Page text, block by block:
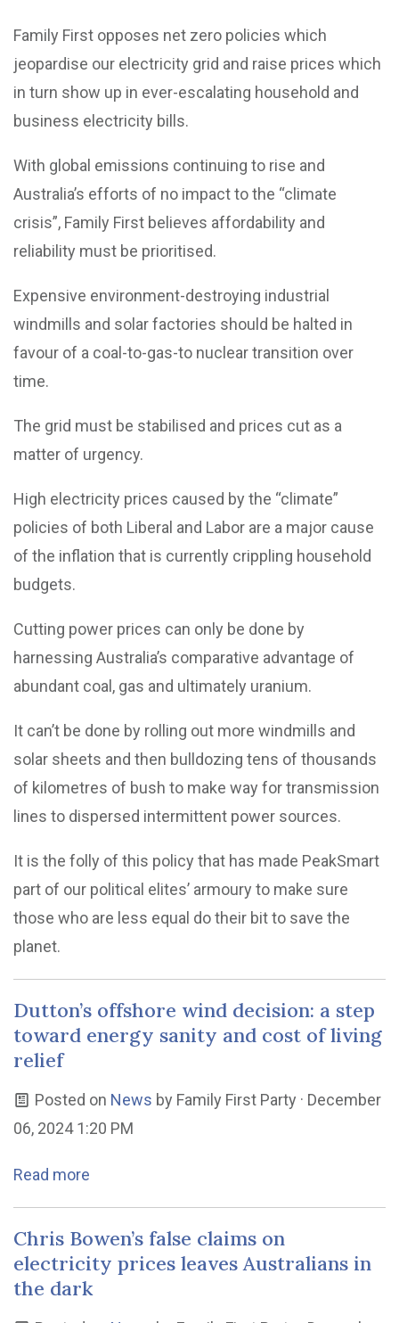
Family First opposes net zero policies which
jeopardise our electricity grid and raise prices which
in turn show up in ever-escalating household and
business electricity bills.
With global emissions continuing to rise and
Australia’s efforts of no impact to the “climate
crisis”, Family First believes affordability and
reliability must be prioritised.
Expensive environment-destroying industrial
windmills and solar factories should be halted in
favour of a coal-to-gas-to nuclear transition over
time.
The grid must be stabilised and prices cut as a
matter of urgency.
High electricity prices caused by the “climate”
policies of both Liberal and Labor are a major cause
of the inflation that is currently crippling household
budgets.
Cutting power prices can only be done by
harnessing Australia’s comparative advantage of
abundant coal, gas and ultimately uranium.
It can’t be done by rolling out more windmills and
solar sheets and then bulldozing tens of thousands
of kilometres of bush to make way for transmission
lines to dispersed intermittent power sources.
It is the folly of this policy that has made PeakSmart
part of our political elites’ armoury to make sure
those who are less equal do their bit to save the
planet.
Dutton’s offshore wind decision: a step
toward energy sanity and cost of living
relief
Posted on News by Family First Party · December
06, 2024 1:20 PM
Read more
Chris Bowen’s false claims on
electricity prices leaves Australians in
the dark